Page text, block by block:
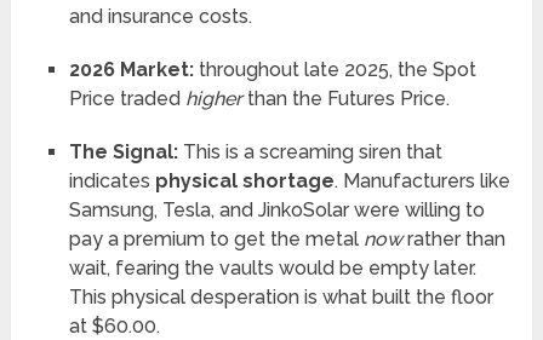
and insurance costs.
2026 Market:throughout late 2025, the Spot
Price traded higherthan the Futures Price.
The Signal:This is a screaming siren that
indicates physical shortage. Manufacturers like
Samsung, Tesla, and JinkoSolar were willing to
pay a premium to get the metal nowrather than
wait, fearing the vaults would be empty later.
This physical desperation is what built the floor
at $60.00.